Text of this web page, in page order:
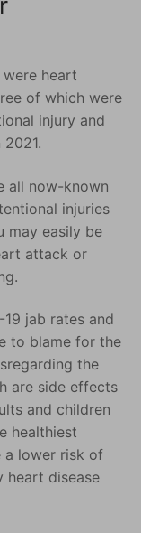
heart
of which were
injury and
all now-known
injuries
may easily be
attack or
jab rates and
to blame for the
the
are side effects
and children
healthiest
a lower risk of
heart disease